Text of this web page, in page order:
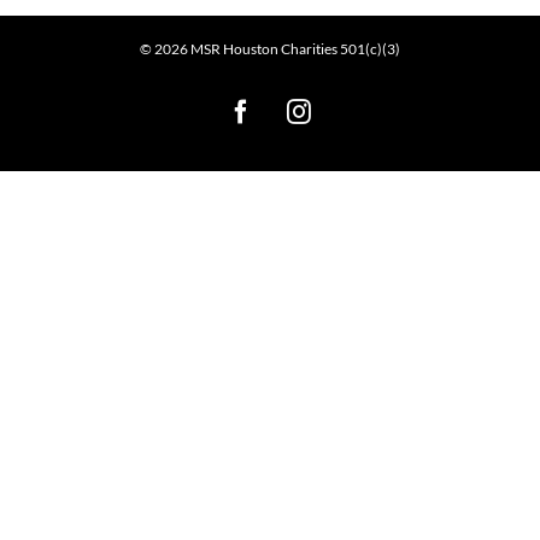
©2026 MSR Houston Charities 501(c)(3)
FacebookInstagram